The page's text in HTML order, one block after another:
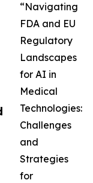
“Navigating
FDA and EU
Regulatory
Landscapes
for AI in
Medical
Technologies:
Challenges
and
Strategies
for